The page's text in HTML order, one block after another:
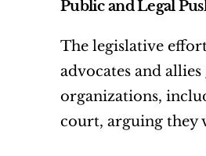
Public and Legal
The legislative
advocates and
organizations,
court, arguing they